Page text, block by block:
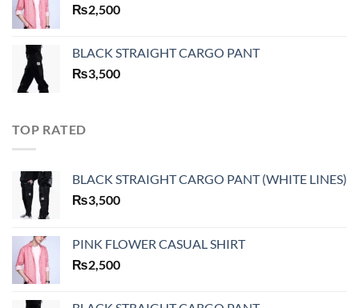
₨2,500
BLACK STRAIGHT CARGO PANT
₨3,500
TOP RATED
BLACK STRAIGHT CARGO PANT (WHITE LINES)
₨3,500
PINK FLOWER CASUAL SHIRT
₨2,500